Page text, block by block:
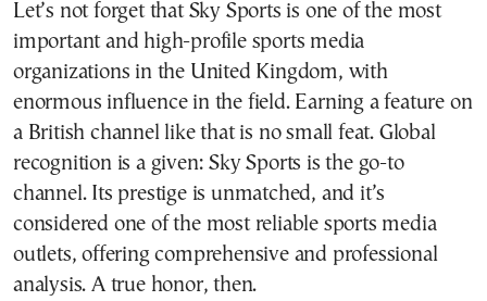
Let’s not forget that Sky Sports is one of the most
important and high-profile sports media
organizations in the United Kingdom, with
enormous influence in the field. Earning a feature on
a British channel like that is no small feat. Global
recognition is a given: Sky Sports is the go-to
channel. Its prestige is unmatched, and it’s
considered one of the most reliable sports media
outlets, offering comprehensive and professional
analysis. A true honor, then.